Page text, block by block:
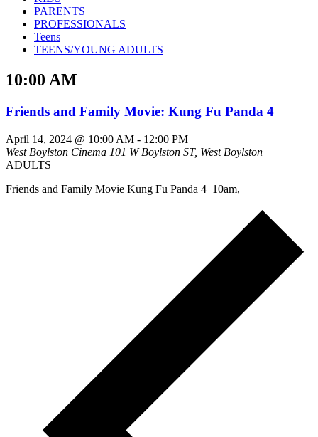
PARENTS
PROFESSIONALS
Teens
TEENS/YOUNG ADULTS
10:00 AM
Friends and Family Movie: Kung Fu Panda 4
April 14, 2024 @ 10:00 AM - 12:00 PM
West Boylston Cinema 101 W Boylston ST, West Boylston
ADULTS
Friends and Family Movie Kung Fu Panda 4 10am,